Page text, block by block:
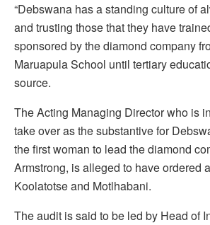
“Debswana has a standing culture of
and trusting those that they have
sponsored by the diamond company
Maruapula School until tertiary
source.
The Acting Managing Director who is
take over as the substantive for
the first woman to lead the diamond
Armstrong, is alleged to have ordered
Koolatotse and Motlhabani.
The audit is said to be led by Head of